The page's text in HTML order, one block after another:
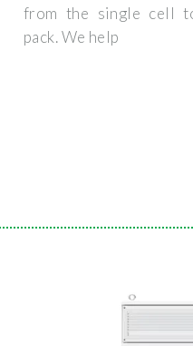
from the single cell
pack. We help